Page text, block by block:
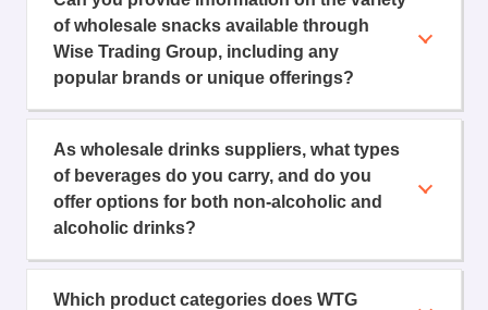
of wholesale snacks available through
Wise Trading Group, including any
popular brands or unique offerings?
As wholesale drinks suppliers, what types
of beverages do you carry, and do you
offer options for both non-alcoholic and
alcoholic drinks?
Which product categories does WTG